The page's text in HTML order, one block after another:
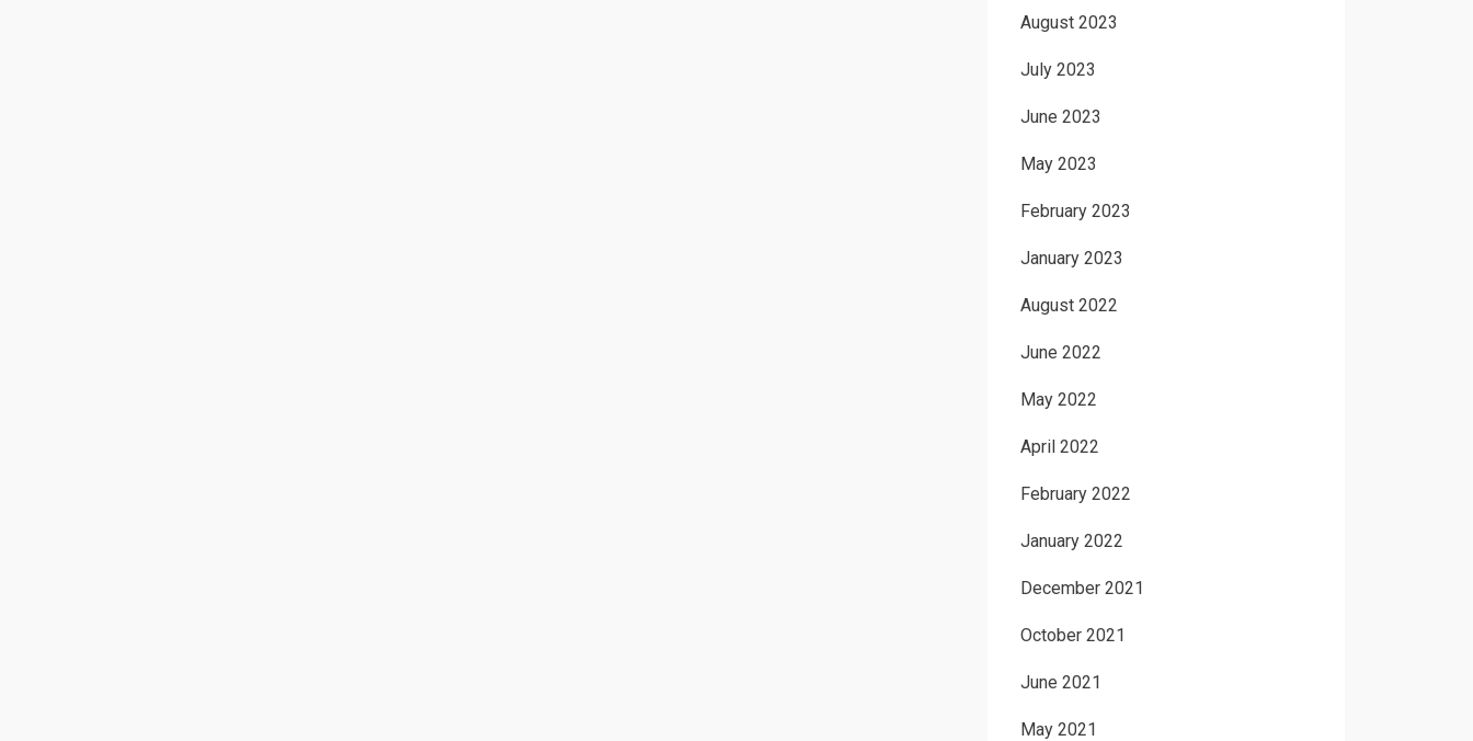
August 2023
July 2023
June 2023
May 2023
February 2023
January 2023
August 2022
June 2022
May 2022
April 2022
February 2022
January 2022
December 2021
October 2021
June 2021
May 2021